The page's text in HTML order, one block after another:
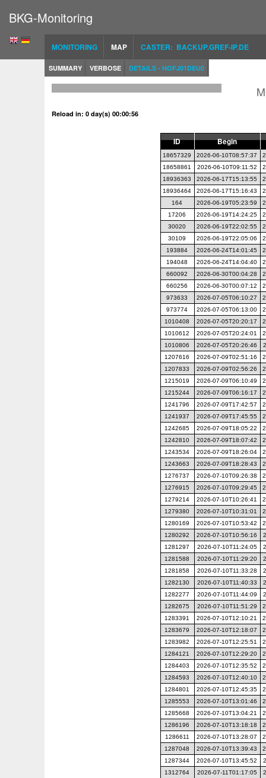
BKG-Monitoring
MONITORING MAP CASTER: BACKUP.GREF-IP.DE
SUMMARY VERBOSE DETAILS - HOFJ01DEU0
Reload in: 0 day(s) 00:00:56
ID Begin
18657329 2026-06-10T08:57:37
18658861
2026-06-10T09:11:52
18936363
2026-06-17T15:13:55
18936464
2026-06-17T15:16:43
164
2026-06-19T05:23:59
17206
2026-06-19T14:24:25
30020
2026-06-19T22:02:55
30109
2026-06-19T22:05:06
193884
2026-06-24T14:01:45
194048
2026-06-24T14:04:40
660092
2026-06-30T00:04:28
660256
2026-06-30T00:07:12
973633
2026-07-05T06:10:27
973774
2026-07-05T06:13:00
1010408
2026-07-05T20:20:17
1010612
2026-07-05T20:24:01
1010806
2026-07-05T20:26:46
1207616
2026-07-09T02:51:16
1207833
2026-07-09T02:56:26
1215019
2026-07-09T06:10:49
1215244
2026-07-09T06:16:17
1241796
2026-07-09T17:42:57
1241937
2026-07-09T17:45:55
1242685
2026-07-09T18:05:22
1242810
2026-07-09T18:07:42
1243534
2026-07-09T18:26:04
1243663
2026-07-09T18:28:43
1276737
2026-07-10T09:26:38
1276915
2026-07-10T09:29:45
1279214
2026-07-10T10:26:41
1279380
2026-07-10T10:31:01
1280169
2026-07-10T10:53:42
1280292
2026-07-10T10:56:16
1281297
2026-07-10T11:24:05
1281588
2026-07-10T11:29:20
1281858
2026-07-10T11:33:28
1282130
2026-07-10T11:40:33
1282277
2026-07-10T11:44:09
1282675
2026-07-10T11:51:29
1283391
2026-07-10T12:10:21
1283679
2026-07-10T12:18:07
1283982
2026-07-10T12:25:51
1284121
2026-07-10T12:29:20
1284403
2026-07-10T12:35:52
1284593
2026-07-10T12:40:10
1284801
2026-07-10T12:45:35
1285553
2026-07-10T13:01:46
1285668
2026-07-10T13:04:21
1286196
2026-07-10T13:18:18
1286611
2026-07-10T13:28:07
1287048
2026-07-10T13:39:43
1287344
2026-07-10T13:45:52
1312764
2026-07-11T01:17:05